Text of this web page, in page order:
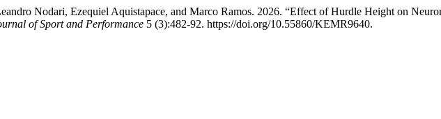
Nodari, Ezequiel Aquistapace, and Marco Ramos. 2026. “Effect of Hurdle Height on
of Sport and Performance 5 (3):482-92. https://doi.org/10.55860/KEMR9640.